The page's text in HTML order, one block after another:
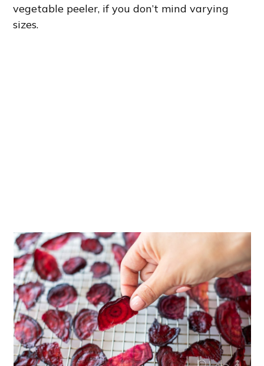
vegetable peeler, if you don’t mind varying
sizes.